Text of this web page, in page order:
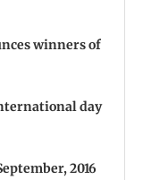
winners of
day
2016